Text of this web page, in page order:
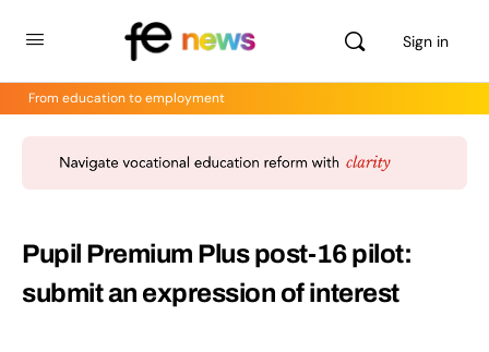
Sign in
From education to employment
Pupil Premium Plus post-16 pilot:
submit an expression of interest